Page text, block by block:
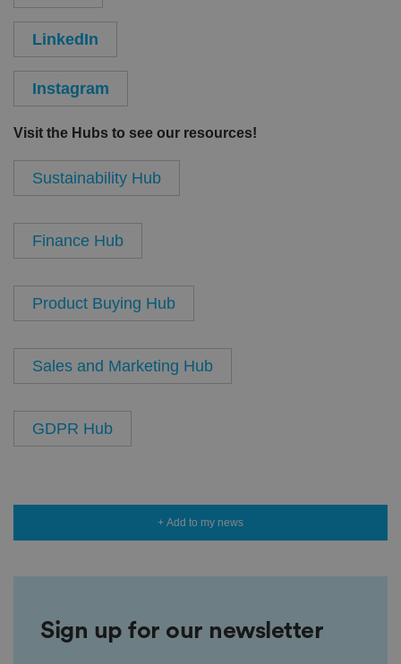
LinkedIn
Instagram
Visit the Hubs to see our resources!
Sustainability Hub
Finance Hub
Product Buying Hub
Sales and Marketing Hub
GDPR Hub
+ Add to my news
Sign up for our newsletter